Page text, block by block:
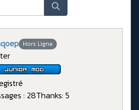
Hors Ligne
: 28Thanks: 5